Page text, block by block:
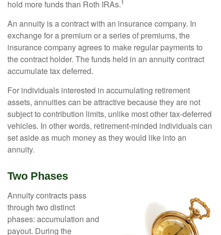
hold more funds than Roth IRAs.
An annuity is a contract with an insurance company. In
exchange for a premium or a series of premiums, the
insurance company agrees to make regular payments to
the contract holder. The funds held in an annuity contract
accumulate tax deferred.
For individuals interested in accumulating retirement
assets, annuities can be attractive because they are not
subject to contribution limits, unlike most other tax-deferred
vehicles. In other words, retirement-minded individuals can
set aside as much money as they would like into an
annuity.
Two Phases
Annuity contracts pass
through two distinct
phases: accumulation and
payout. During the